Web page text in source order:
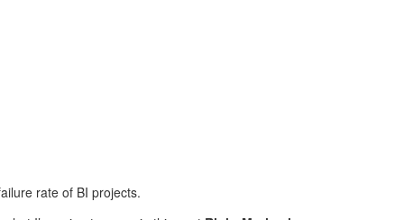
rate of BI projects.